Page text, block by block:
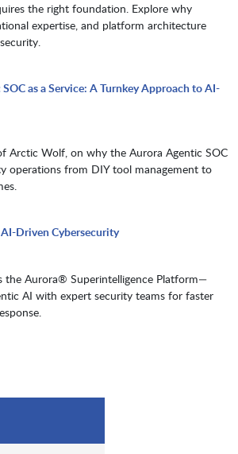
the right foundation. Explore why
expertise, and platform architecture
as a Service: A Turnkey Approach to AI-
Arctic Wolf, on why the Aurora Agentic SOC
operations from DIY tool management to
Driven Cybersecurity
the Aurora® Superintelligence Platform—
AI with expert security teams for faster